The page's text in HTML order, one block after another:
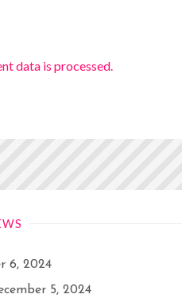
data is processed.
6, 2024
5, 2024